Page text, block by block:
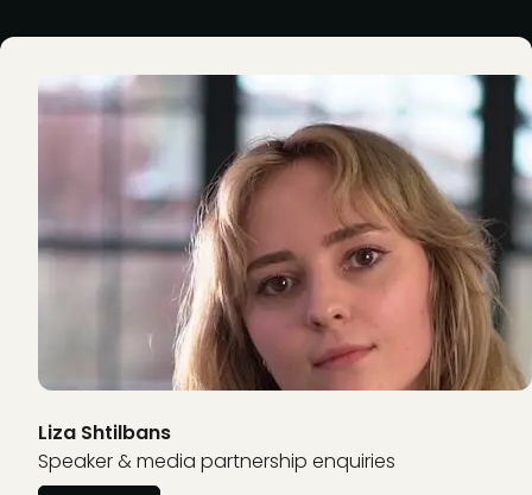
Liza Shtilbans
Speaker & media partnership enquiries